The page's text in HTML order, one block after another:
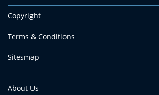
Copyright
Terms & Conditions
Sitesmap
About Us